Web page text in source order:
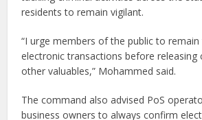
residents to remain vigilant.
“I urge members of the public to
electronic transactions before releasing
other valuables,” Mohammed said.
The command also advised PoS
business owners to always confirm